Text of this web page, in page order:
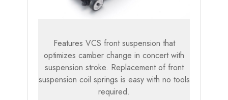
Features VCS front suspension that
optimizes camber change in concert with
suspension stroke. Replacement of front
suspension coil springs is easy with no tools
required.